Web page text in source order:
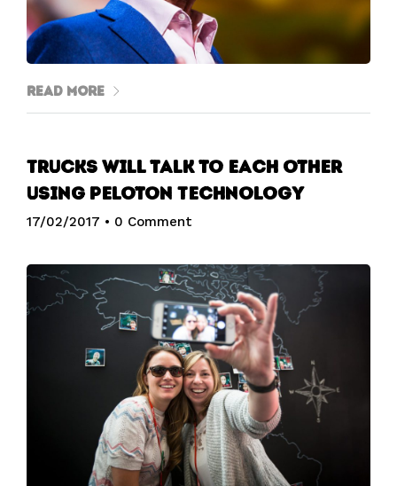
Read More
Trucks will talk to each other
using Peloton Technology
17/02/2017 • 0 Comment